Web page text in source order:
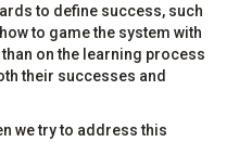
to define success, such
to game the system with
on the learning process
their successes and
we try to address this